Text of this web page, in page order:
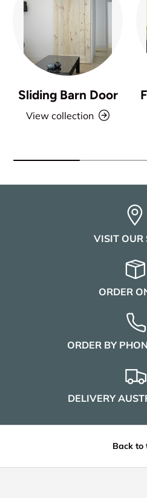
Sliding Barn Door
View collection
VISIT OUR
ORDER
ORDER BY
DELIVERY
Back to